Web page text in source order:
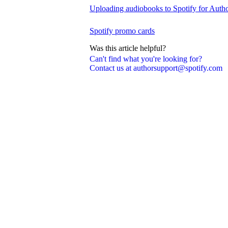
Can't find what you're looking for?
Contact us at authorsupport@spotify.com
Uploading audiobooks to Spotify for
Spotify promo cards
Was this article helpful?